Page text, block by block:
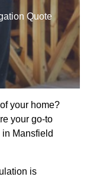
Quote
your home?
your go-to
Mansfield
is